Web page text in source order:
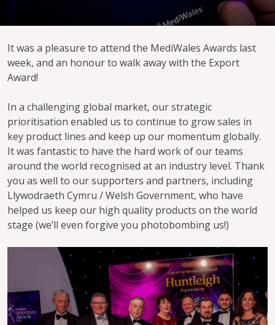
It was a pleasure to attend the MediWales Awards last
week, and an honour to walk away with the Export
Award!
In a challenging global market, our strategic
prioritisation enabled us to continue to grow sales in
key product lines and keep up our momentum globally.
It was fantastic to have the hard work of our teams
around the world recognised at an industry level. Thank
you as well to our supporters and partners, including
Llywodraeth Cymru / Welsh Government, who have
helped us keep our high quality products on the world
stage (we’ll even forgive you photobombing us!)